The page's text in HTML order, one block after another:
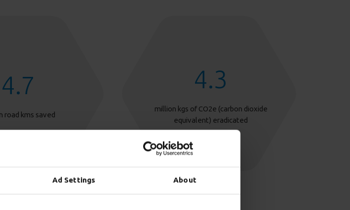
Ad Settings About
4.7
road kms saved
4.3
million kgs of CO2e (carbon dioxide
equivalent) eradicated